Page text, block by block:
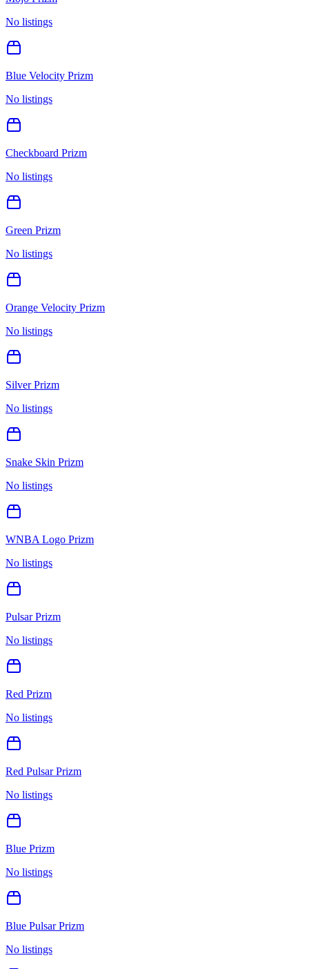
No listings
Blue Velocity Prizm
No listings
Checkboard Prizm
No listings
Green Prizm
No listings
Orange Velocity Prizm
No listings
Silver Prizm
No listings
Snake Skin Prizm
No listings
WNBA Logo Prizm
No listings
Pulsar Prizm
No listings
Red Prizm
No listings
Red Pulsar Prizm
No listings
Blue Prizm
No listings
Blue Pulsar Prizm
No listings